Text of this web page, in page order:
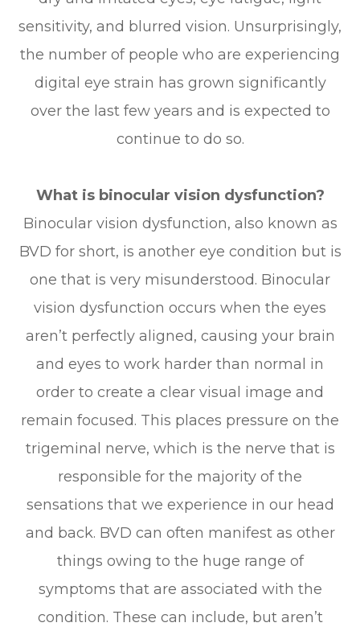
sensitivity, and blurred vision. Unsurprisingly,
the number of people who are experiencing
digital eye strain has grown significantly
over the last few years and is expected to
continue to do so.
What is binocular vision dysfunction?
Binocular vision dysfunction, also known as
BVD for short, is another eye condition but is
one that is very misunderstood. Binocular
vision dysfunction occurs when the eyes
aren’t perfectly aligned, causing your brain
and eyes to work harder than normal in
order to create a clear visual image and
remain focused. This places pressure on the
trigeminal nerve, which is the nerve that is
responsible for the majority of the
sensations that we experience in our head
and back. BVD can often manifest as other
things owing to the huge range of
symptoms that are associated with the
condition. These can include, but aren’t